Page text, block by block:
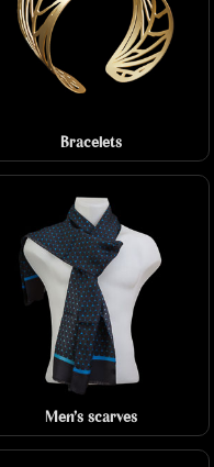
Bracelets
Men's scarves